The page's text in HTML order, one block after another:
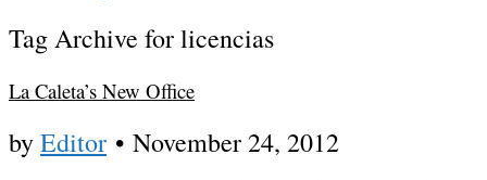
Tag Archive for licencias
La Caleta’s New Office
byEditor • November 24, 2012